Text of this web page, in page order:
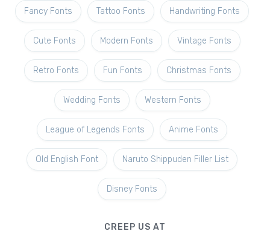
Fancy Fonts Tattoo Fonts Handwriting Fonts
Cute Fonts Modern Fonts Vintage Fonts
Retro Fonts Fun Fonts Christmas Fonts
Wedding Fonts Western Fonts
League of Legends Fonts Anime Fonts
Old English Font Naruto Shippuden Filler List
Disney Fonts
CREEP US AT